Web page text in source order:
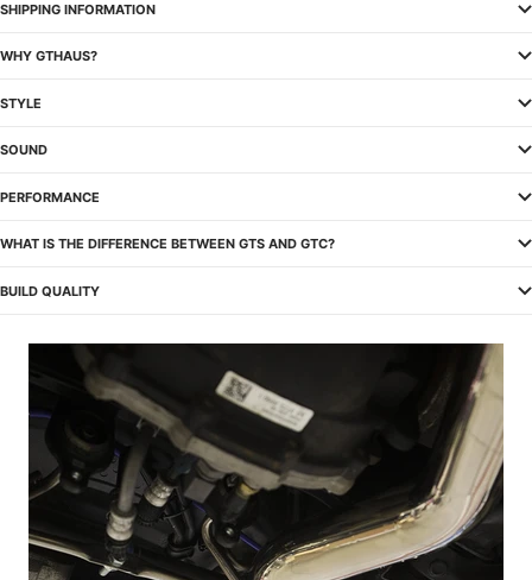
SHIPPING INFORMATION
WHY GTHAUS?
STYLE
SOUND
PERFORMANCE
WHAT IS THE DIFFERENCE BETWEEN GTS AND GTC?
BUILD QUALITY